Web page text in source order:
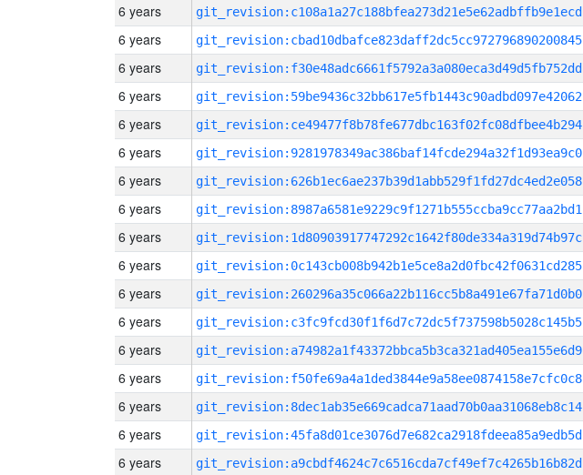
6 years git_revision:c108a1a27c188bfea273d21e5e62adbffb9e1ecd
6 years git_revision:cbad10dbafce823daff2dc5cc972796890200845
6 years git_revision:f30e48adc6661f5792a3a080eca3d49d5fb752dd
6 years git_revision:59be9436c32bb617e5fb1443c90adbd097e42062
6 years git_revision:ce49477f8b78fe677dbc163f02fc08dfbee4b294
6 years git_revision:9281978349ac386baf14fcde294a32f1d93ea9c0
6 years git_revision:626b1ec6ae237b39d1abb529f1fd27dc4ed2e058
6 years git_revision:8987a6581e9229c9f1271b555ccba9cc77aa2bd1
6 years git_revision:1d80903917747292c1642f80de334a319d74b97c
6 years git_revision:0c143cb008b942b1e5ce8a2d0fbc42f0631cd285
6 years git_revision:260296a35c066a22b116cc5b8a491e67fa71d0b0
6 years git_revision:c3fc9fcd30f1f6d7c72dc5f737598b5028c145b5
6 years git_revision:a74982a1f43372bbca5b3ca321ad405ea155e6d9
6 years git_revision:f50fe69a4a1ded3844e9a58ee0874158e7cfc0c8
6 years git_revision:8dec1ab35e669cadca71aad70b0aa31068eb8c14
6 years git_revision:45fa8d01ce3076d7e682ca2918fdeea85a9edb5d
6 years git_revision:a9cbdf4624c7c6516cda7cf49ef7c4265b16b82d